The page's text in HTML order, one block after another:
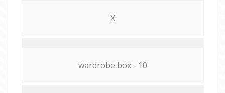
X
wardrobe box - 10